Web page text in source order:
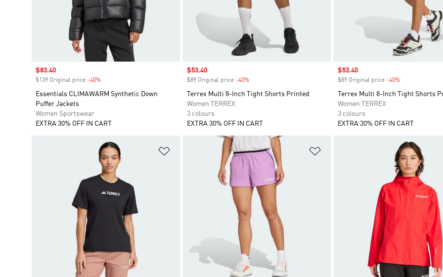
Sale price
$83.40
$139 Original price -40%
Essentials CLIMAWARM Synthetic Down
Puffer Jackets
Women Sportswear
EXTRA 30% OFF IN CART
Sale price
$53.40
$89 Original price -40%Discount
Terrex Multi 8-Inch Tight Shorts Printed
Women TERREX
3 colours
EXTRA 30% OFF IN CART
Sale price
$53.40
$89 Original price -40%
Terrex Multi 8-Inch Tight Shorts
Women TERREX
3 colours
EXTRA 30% OFF IN CART
Add to Wishlist